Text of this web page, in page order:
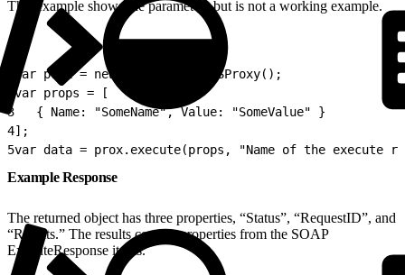
This example shows the parameters but is not a working example.
var prox = new Script.Util.WSProxy();
var props = [
3
   { Name: "SomeName", Value: "SomeValue" }
4];
5var data = prox.execute(props, "Name of the execute
Example Response
The returned object has three properties, “Status”, “RequestID”, and
“Results.” The results contain properties from the SOAP
ExecuteResponse items.